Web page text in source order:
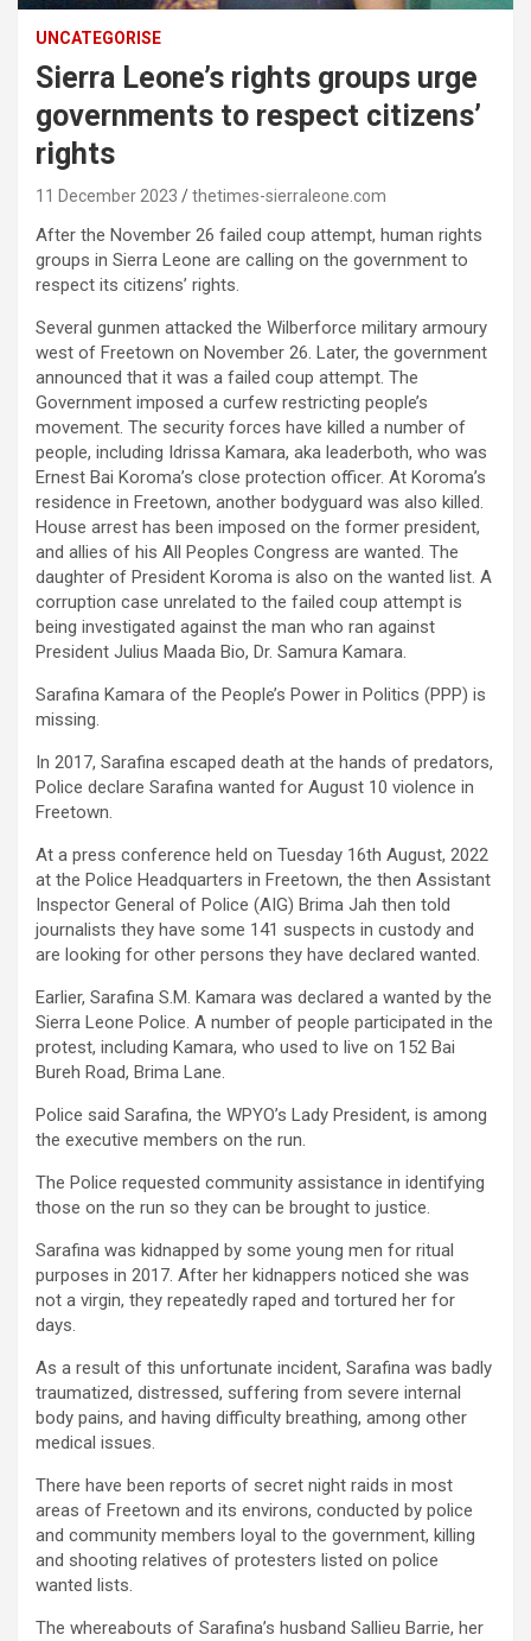
UNCATEGORISE
Sierra Leone’s rights groups urge
governments to respect citizens’
rights
11 December 2023 thetimes-sierraleone.com
After the November 26 failed coup attempt, human rights
groups in Sierra Leone are calling on the government to
respect its citizens’ rights.
Several gunmen attacked the Wilberforce military armoury
west of Freetown on November 26. Later, the government
announced that it was a failed coup attempt. The
Government imposed a curfew restricting people’s
movement. The security forces have killed a number of
people, including Idrissa Kamara, aka leaderboth, who was
Ernest Bai Koroma’s close protection officer. At Koroma’s
residence in Freetown, another bodyguard was also killed.
House arrest has been imposed on the former president,
and allies of his All Peoples Congress are wanted. The
daughter of President Koroma is also on the wanted list. A
corruption case unrelated to the failed coup attempt is
being investigated against the man who ran against
President Julius Maada Bio, Dr. Samura Kamara.
Sarafina Kamara of the People’s Power in Politics (PPP) is
missing.
In 2017, Sarafina escaped death at the hands of predators,
Police declare Sarafina wanted for August 10 violence in
Freetown.
At a press conference held on Tuesday 16th August, 2022
at the Police Headquarters in Freetown, the then Assistant
Inspector General of Police (AIG) Brima Jah then told
journalists they have some 141 suspects in custody and
are looking for other persons they have declared wanted.
Earlier, Sarafina S.M. Kamara was declared a wanted by the
Sierra Leone Police. A number of people participated in the
protest, including Kamara, who used to live on 152 Bai
Bureh Road, Brima Lane.
Police said Sarafina, the WPYO’s Lady President, is among
the executive members on the run.
The Police requested community assistance in identifying
those on the run so they can be brought to justice.
Sarafina was kidnapped by some young men for ritual
purposes in 2017. After her kidnappers noticed she was
not a virgin, they repeatedly raped and tortured her for
days.
As a result of this unfortunate incident, Sarafina was badly
traumatized, distressed, suffering from severe internal
body pains, and having difficulty breathing, among other
medical issues.
There have been reports of secret night raids in most
areas of Freetown and its environs, conducted by police
and community members loyal to the government, killing
and shooting relatives of protesters listed on police
wanted lists.
The whereabouts of Sarafina’s husband Sallieu Barrie, her